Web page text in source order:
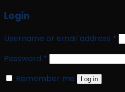
Login
Username or email address *
Password * Required
Remember me
Log in